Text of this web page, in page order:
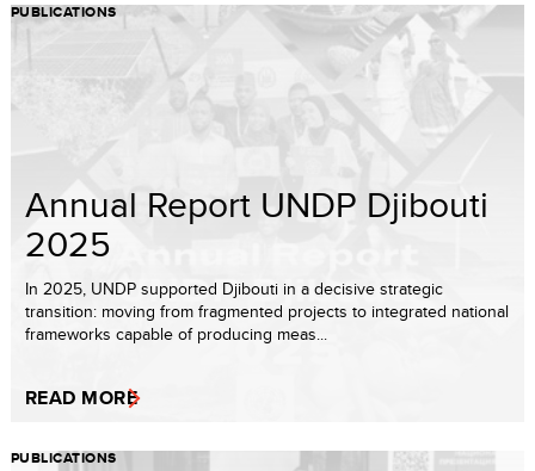
PUBLICATIONS
Annual Report UNDP Djibouti
2025
In 2025, UNDP supported Djibouti in a decisive strategic
transition: moving from fragmented projects to integrated national
frameworks capable of producing meas...
READ MORE
PUBLICATIONS